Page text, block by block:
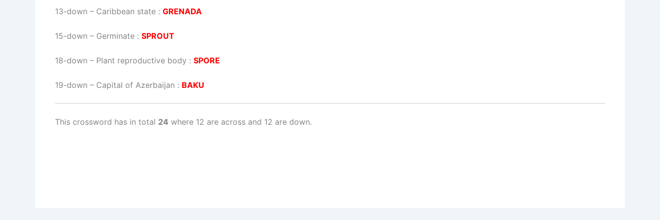
13-down – Caribbean state : GRENADA
15-down – Germinate : SPROUT
18-down – Plant reproductive body : SPORE
19-down – Capital of Azerbaijan : BAKU
This crossword has in total 24 where 12 are across and 12 are down.